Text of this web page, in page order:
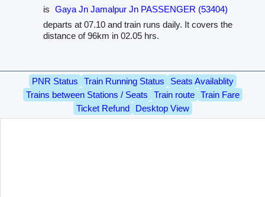
is
Gaya Jn Jamalpur Jn PASSENGER (53404)
departs at 07.10 and train runs daily. It covers the
distance of 96km in 02.05 hrs.
PNR Status Train Running Status
Seats Availablity
Trains between Stations / Seats
Train route
Train Fare
Ticket Refund
Desktop View